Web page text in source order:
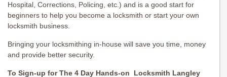
Hospital, Corrections, Policing, etc.) and is a good start for
beginners to help you become a locksmith or start your own
locksmith business.
Bringing your locksmithing in-house will save you time, money
and provide better security.
To Sign-up for The 4 Day Hands-on Locksmith Langley